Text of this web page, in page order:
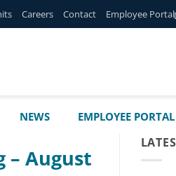
Careers Contact Employee Portal
NEWS EMPLOYEE PORTAL
– August